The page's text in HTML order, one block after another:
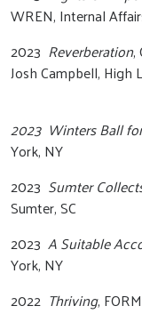
WREN, Internal
2023 Reverberation,
Josh Campbell,
2023 Winters Ball
York, NY
2023 Sumter
Sumter, SC
2023 A Suitable
York, NY
2022 Thriving,